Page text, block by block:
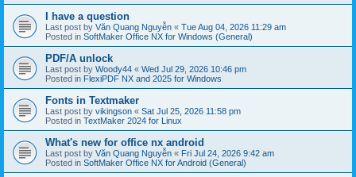
I have a question
Last post by Văn Quang Nguyễn « Tue Aug 04, 2026 11:29 am
Posted in SoftMaker Office NX for Windows (General)
PDF/A unlock
Last post by Woody44 « Wed Jul 29, 2026 10:46 pm
Posted in FlexiPDF NX and 2025 for Windows
Fonts in Textmaker
Last post by vikingson « Sat Jul 25, 2026 11:58 pm
Posted in TextMaker 2024 for Linux
What's new for office nx android
Last post by Văn Quang Nguyễn « Fri Jul 24, 2026 9:42 am
Posted in SoftMaker Office NX for Android (General)